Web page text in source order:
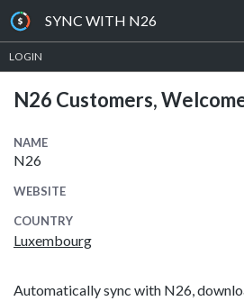
SYNC WITH N26
LOGIN
N26 Customers,
NAME
N26
WEBSITE
COUNTRY
Luxembourg
Automatically sync with N26,